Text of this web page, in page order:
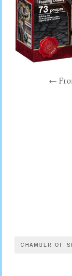
←
CHAMBER OF